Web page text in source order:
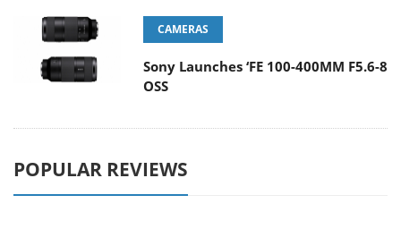
CAMERAS
Sony Launches ‘FE 100-400MM F5.6-8
OSS
POPULAR REVIEWS